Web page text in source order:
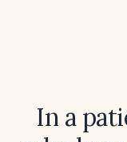
In a